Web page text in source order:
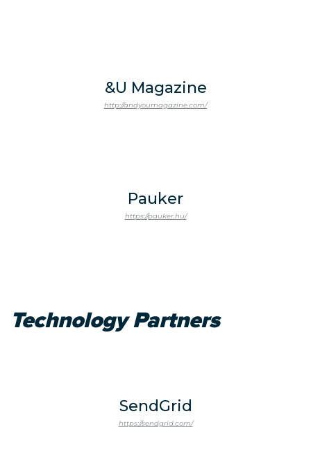
&U Magazine
http://andyoumagazine.com/
Pauker
https://pauker.hu/
Technology Partners
SendGrid
https://sendgrid.com/